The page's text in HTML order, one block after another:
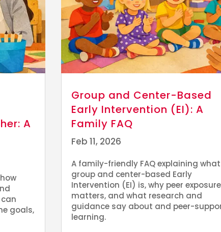
A
goals,
Group and Center-Based
Early Intervention (EI): A
Family FAQ
Feb 11, 2026
A family-friendly FAQ explaining what
group and center-based Early
Intervention (EI) is, why peer exposure
matters, and what research and
guidance say about and peer-
learning.